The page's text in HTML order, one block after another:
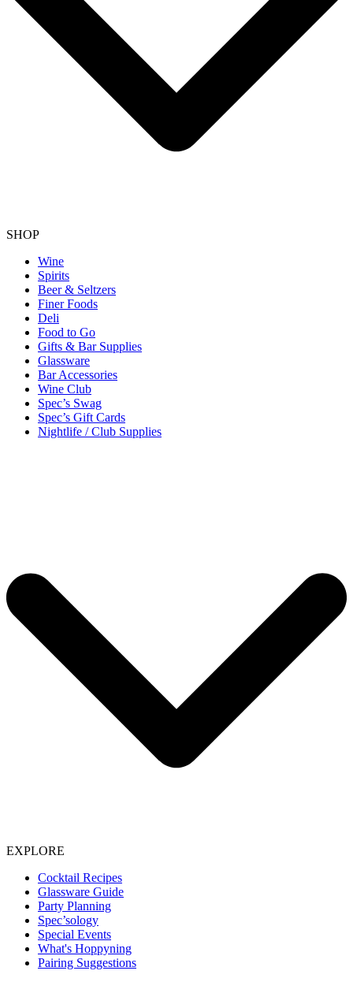
SHOP
Wine
Spirits
Beer & Seltzers
Finer Foods
Deli
Food to Go
Gifts & Bar Supplies
Glassware
Bar Accessories
Wine Club
Spec’s Swag
Spec’s Gift Cards
Nightlife / Club Supplies
EXPLORE
Cocktail Recipes
Glassware Guide
Party Planning
Spec’sology
Special Events
What's Hoppyning
Pairing Suggestions